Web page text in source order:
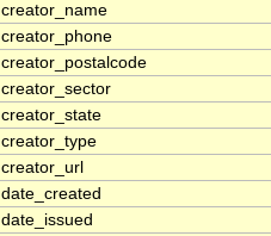
creator_name
creator_phone
creator_postalcode
creator_sector
creator_state
creator_type
creator_url
date_created
date_issued